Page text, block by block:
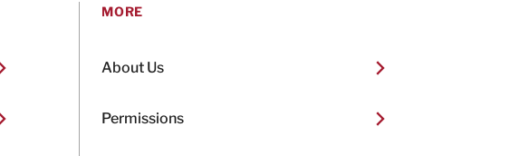
MORE
About Us
Permissions